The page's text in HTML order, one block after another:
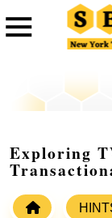
Exploring